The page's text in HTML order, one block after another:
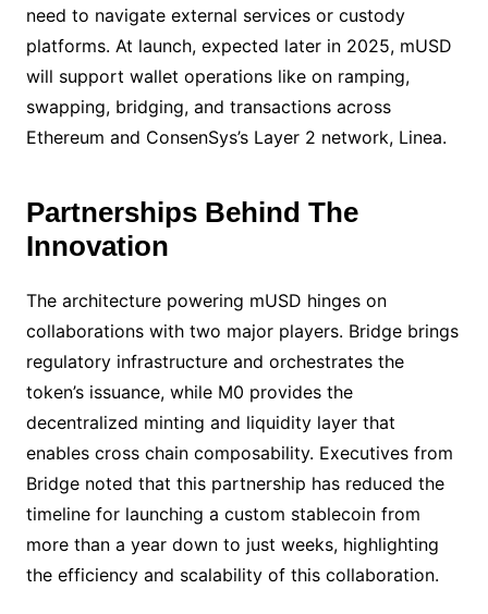
need to navigate external services or custody
platforms. At launch, expected later in 2025, mUSD
will support wallet operations like on ramping,
swapping, bridging, and transactions across
Ethereum and ConsenSys’s Layer 2 network, Linea.
Partnerships Behind The
Innovation
The architecture powering mUSD hinges on
collaborations with two major players. Bridge brings
regulatory infrastructure and orchestrates the
token’s issuance, while M0 provides the
decentralized minting and liquidity layer that
enables cross chain composability. Executives from
Bridge noted that this partnership has reduced the
timeline for launching a custom stablecoin from
more than a year down to just weeks, highlighting
the efficiency and scalability of this collaboration.